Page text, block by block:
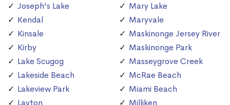
Joseph's Lake
Kendal
Kinsale
Kirby
Lake Scugog
Lakeside Beach
Lakeview Park
Layton
Mary Lake
Maryvale
Maskinonge Jersey River
Maskinonge Park
Masseygrove Creek
McRae Beach
Miami Beach
Milliken